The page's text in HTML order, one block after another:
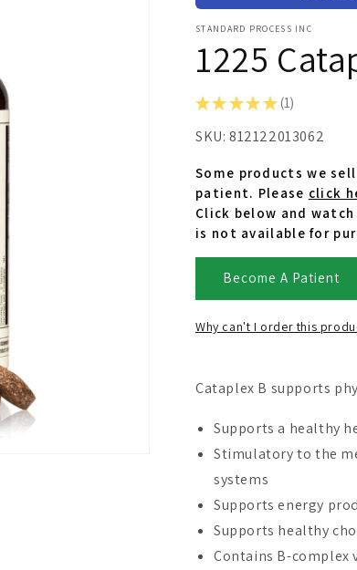
STANDARD PROCESS INC
1225
★ ★ ★ ★ ★ 1
1
SKU: 812122013062
Some products we
patient. Please click
Click below and
is not available for
Become A Patient
Why can't I order this
Cataplex B supports
Supports a healthy
Stimulatory to the
systems
Supports energy
Supports healthy
Contains B-